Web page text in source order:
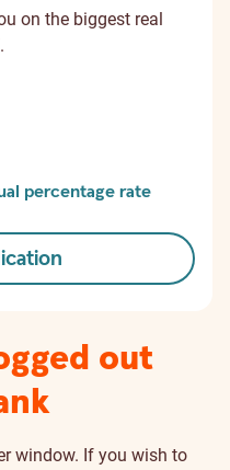
on the biggest real
percentage rate
out
window. If you wish to